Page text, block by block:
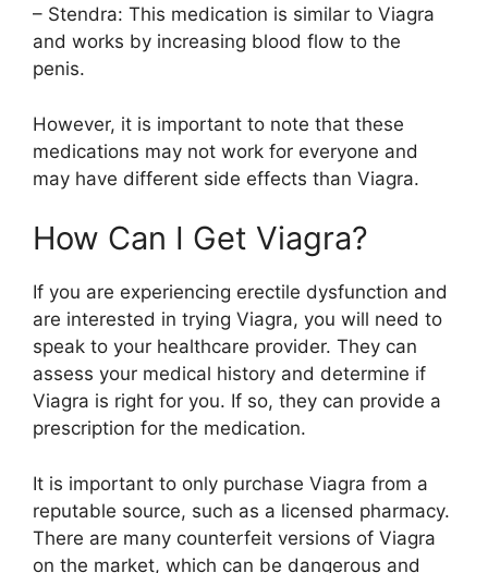
– Stendra: This medication is similar to Viagra
and works by increasing blood flow to the
penis.
However, it is important to note that these
medications may not work for everyone and
may have different side effects than Viagra.
How Can I Get Viagra?
If you are experiencing erectile dysfunction and
are interested in trying Viagra, you will need to
speak to your healthcare provider. They can
assess your medical history and determine if
Viagra is right for you. If so, they can provide a
prescription for the medication.
It is important to only purchase Viagra from a
reputable source, such as a licensed pharmacy.
There are many counterfeit versions of Viagra
on the market, which can be dangerous and